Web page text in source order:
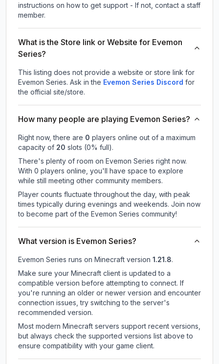
instructions on how to get support - If not, contact a staff
member.
What is the Store link or Website for Evemon
Series?
This listing does not provide a website or store link for
Evemon Series. Ask in the Evemon Series Discord for
the official site/store.
How many people are playing Evemon Series?
Right now, there are 0 players online out of a maximum
capacity of 20 slots (0% full).
There's plenty of room on Evemon Series right now.
With 0 players online, you'll have space to explore
while still meeting other community members.
Player counts fluctuate throughout the day, with peak
times typically during evenings and weekends. Join now
to become part of the Evemon Series community!
What version is Evemon Series?
Evemon Series runs on Minecraft version 1.21.8.
Make sure your Minecraft client is updated to a
compatible version before attempting to connect. If
you're running an older or newer version and encounter
connection issues, try switching to the server's
recommended version.
Most modern Minecraft servers support recent versions,
but always check the supported versions list above to
ensure compatibility with your game client.